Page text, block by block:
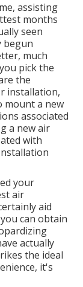
assisting
months
seen
begun
much
pick the
the
installation,
mount a new
associated
a new air
with
your
air
aid
can obtain
actually
the ideal
it's